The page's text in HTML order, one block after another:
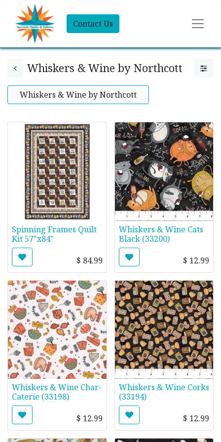
Contact Us
Whiskers & Wine by Northcott
Whiskers & Wine by Northcott
Spinning Frames Quilt
Kit 57"x84"
$ 84.99
Whiskers & Wine Cats
Black (33200)
$ 12.99
Whiskers & Wine Char-
Caterie (33198)
$ 12.99
Whiskers & Wine Corks
(33194)
$ 12.99